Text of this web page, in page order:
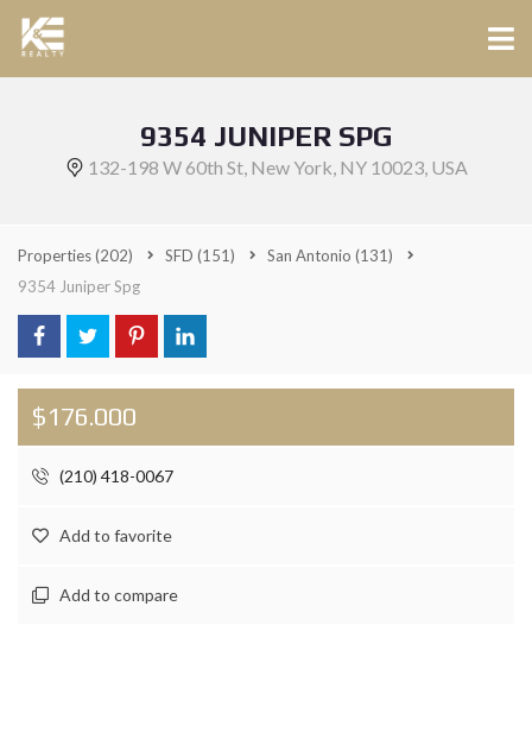
9354 JUNIPER SPG
132-198 W 60th St, New York, NY 10023, USA
Properties(202) SFD (151) San Antonio (131)
9354 Juniper Spg
$176.000
(210) 418-0067
Add to favorite
Add to compare